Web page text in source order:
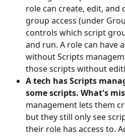
role can create, edit, and
group access (under
controls which script
and run. A role can have
without Scripts
those scripts without
A tech has Scripts
some scripts. What's
management lets them
but they still only see
their role has access to.